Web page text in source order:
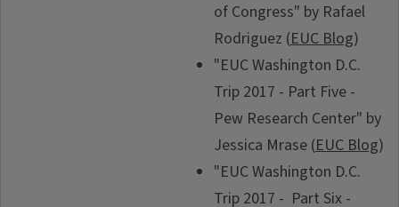
of Congress" by Rafael
Rodriguez (EUC Blog)
"EUC Washington D.C.
Trip 2017 - Part Five -
Pew Research Center" by
Jessica Mrase (EUC Blog)
"EUC Washington D.C.
Trip 2017 - Part Six -